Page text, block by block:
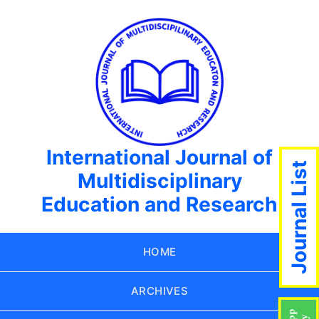
International Journal of
Multidisciplinary
Education and Research
HOME
ARCHIVES
Journal List